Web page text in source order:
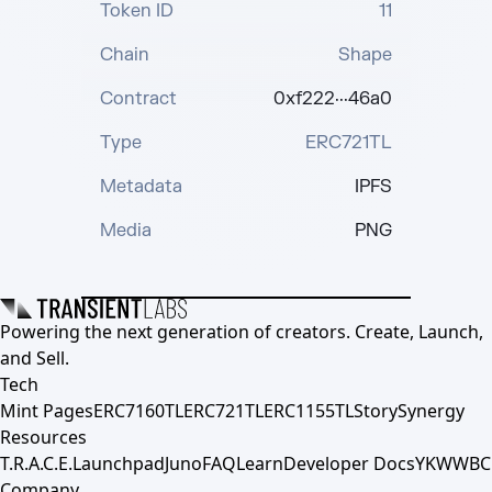
Token ID
11
Chain
Shape
Contract
0xf222···46a0
Type
ERC721TL
Metadata
IPFS
Media
PNG
Powering the next generation of creators. Create, Launch,
and Sell.
Tech
Mint PagesERC7160TLERC721TLERC1155TLStorySynergy
Resources
T.R.A.C.E.LaunchpadJunoFAQLearnDeveloper DocsYKWWBC